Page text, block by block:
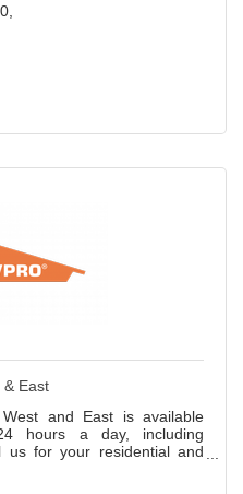
& East
and East is available
hours a day, including
us for your residential and
construction